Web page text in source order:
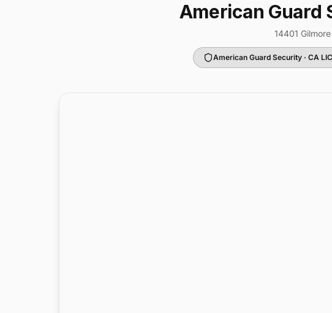
American
14401
American Guard Security · CA